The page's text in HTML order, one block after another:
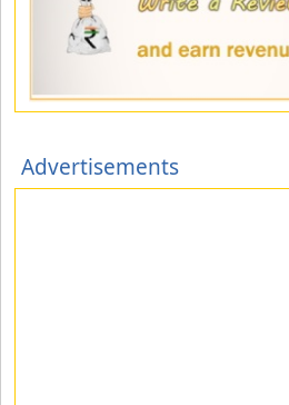
Advertisements